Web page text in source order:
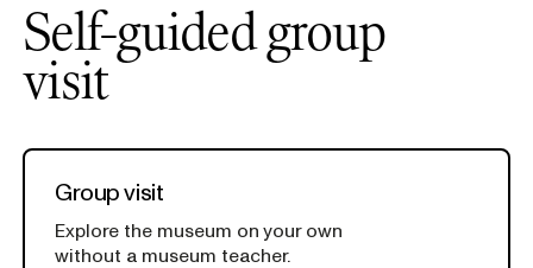
Self-guided group
visit
Group visit
Explore the museum on your own
without a museum teacher.